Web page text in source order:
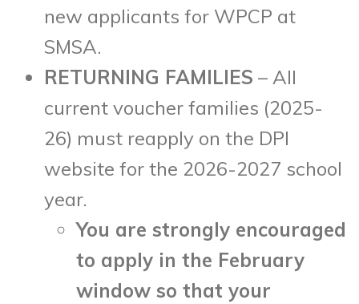
new applicants for WPCP at
SMSA.
RETURNING FAMILIES – All
current voucher families (2025-
26) must reapply on the DPI
website for the 2026-2027 school
year.
You are strongly encouraged
to apply in the February
window so that your